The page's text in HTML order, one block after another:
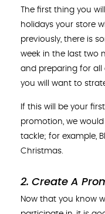
The first thing you
holidays your store
previously, there is
week in the last two
and preparing for all
you will want to
If this will be your
promotion, we
tackle; for example,
Christmas.
2. Create A
Now that you know